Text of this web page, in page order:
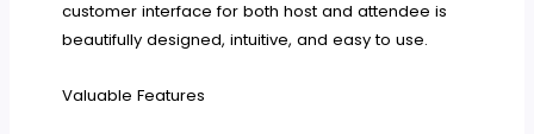
customer interface for both host and attendee is
beautifully designed, intuitive, and easy to use.
Valuable Features